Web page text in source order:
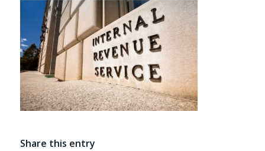
Share this entry